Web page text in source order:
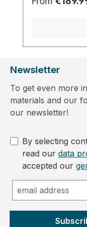
Newsletter
To get even more
materials and our
our newsletter!
By selecting
read our data
accepted our